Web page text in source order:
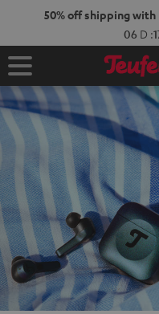
50% off shipping
06 D :
Home